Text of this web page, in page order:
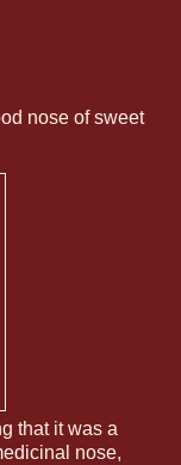
nose of sweet
that it was a
nose,